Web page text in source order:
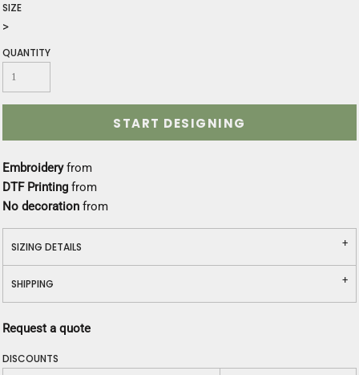
SIZE
>
QUANTITY
START DESIGNING
Embroideryfrom
DTF Printing from
No decoration from
SIZING DETAILS
SHIPPING
Request a quote
DISCOUNTS